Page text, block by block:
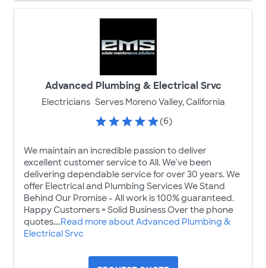
Advanced Plumbing & Electrical Srvc
Electricians Serves Moreno Valley, California
(6)
We maintain an incredible passion to deliver
excellent customer service to All. We've been
delivering dependable service for over 30 years. We
offer Electrical and Plumbing Services We Stand
Behind Our Promise - All work is 100% guaranteed.
Happy Customers = Solid Business Over the phone
quotes....Read more about Advanced Plumbing &
Electrical Srvc